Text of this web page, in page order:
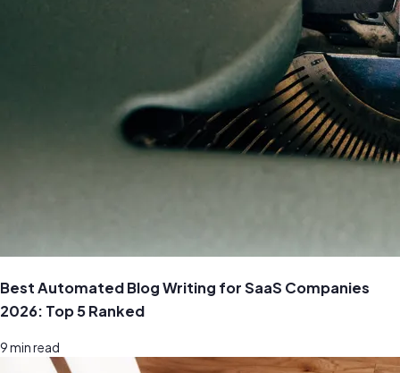
Best Automated Blog Writing for SaaS Companies
2026: Top 5 Ranked
9min read